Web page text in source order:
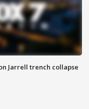
Jarrell trench collapse